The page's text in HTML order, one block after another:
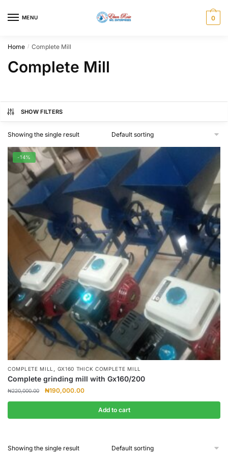
MENU 0
Home / Complete Mill
Complete Mill
SHOW FILTERS
Showing the single result
-14%
COMPLETE MILL , GX160 THICK COMPLETE MILL
Complete grinding mill with Gx160/200
₦220,000.00
Original
price
₦220,000.00.
₦190,000.00Current
price
₦190,000.00.
Add to cart
Showing the single result